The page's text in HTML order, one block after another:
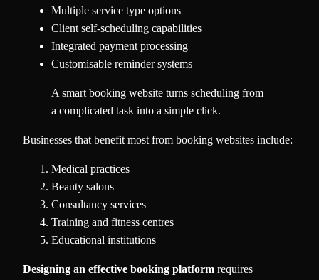
Multiple service type options
Client self-scheduling capabilities
Integrated payment processing
Customisable reminder systems
A smart booking website turns scheduling from
a complicated task into a simple click.
Businesses that benefit most from booking websites include:
Medical practices
Beauty salons
Consultancy services
Training and fitness centres
Educational institutions
Designing an effective booking platform requires